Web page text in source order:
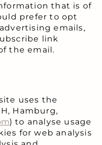
that is of
prefer to opt
emails,
link
the email.
uses the
Hamburg,
) to analyse usage
for web analysis